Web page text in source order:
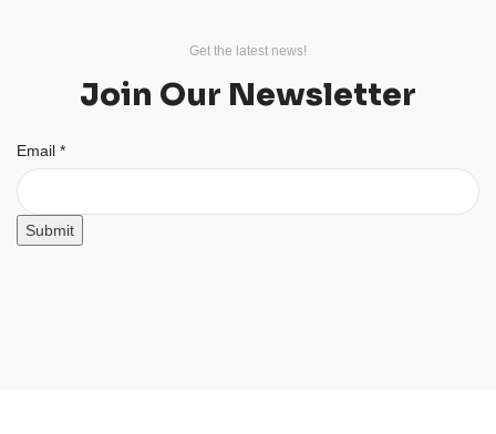
Get the latest news!
Join Our Newsletter
Email
Email *
Submit